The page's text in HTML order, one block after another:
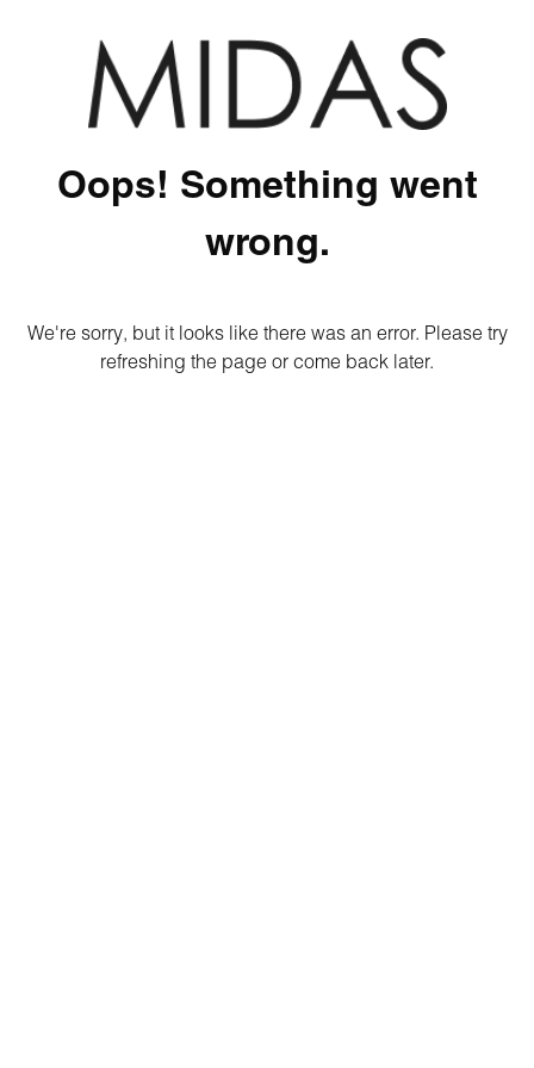
Oops! Something went
wrong.
We're sorry, but it looks like there was an error. Please try
refreshing the page or come back later.